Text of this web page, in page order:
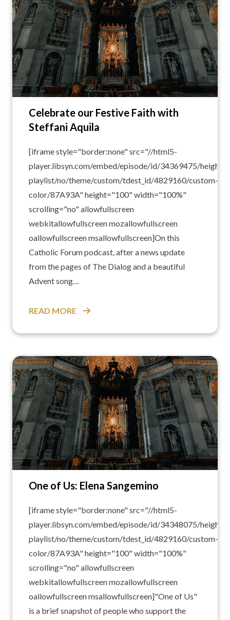
Celebrate our Festive Faith with
Steffani Aquila
[iframe style="border:none" src="//html5-
player.libsyn.com/embed/episode/id/34369475/
playlist/no/theme/custom/tdest_id/4829160/custom-
color/87A93A" height="100" width="100%"
scrolling="no" allowfullscreen
webkitallowfullscreen mozallowfullscreen
oallowfullscreen msallowfullscreen]On this
Catholic Forum podcast, after a news update
from the pages of The Dialog and a beautiful
Advent song…
READ MORE
One of Us: Elena Sangemino
[iframe style="border:none" src="//html5-
player.libsyn.com/embed/episode/id/34348075/
playlist/no/theme/custom/tdest_id/4829160/custom-
color/87A93A" height="100" width="100%"
scrolling="no" allowfullscreen
webkitallowfullscreen mozallowfullscreen
oallowfullscreen msallowfullscreen]"One of Us"
is a brief snapshot of people who support the